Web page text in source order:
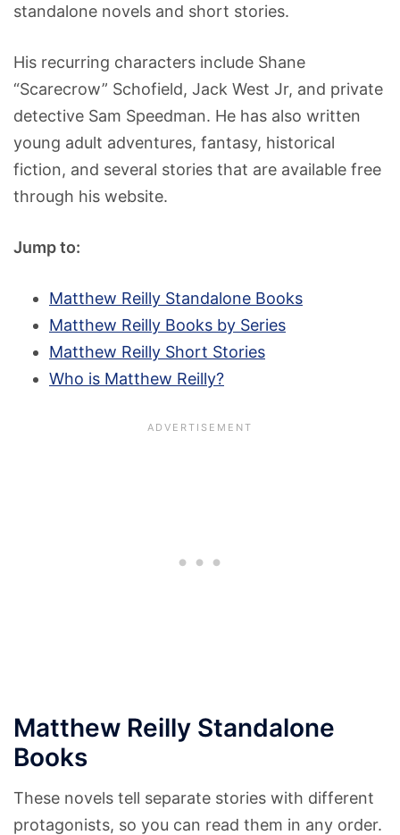
standalone novels and short stories.
His recurring characters include Shane
“Scarecrow” Schofield, Jack West Jr, and private
detective Sam Speedman. He has also written
young adult adventures, fantasy, historical
fiction, and several stories that are available free
through his website.
Jump to:
Matthew Reilly Standalone Books
Matthew Reilly Books by Series
Matthew Reilly Short Stories
Who is Matthew Reilly?
Matthew Reilly Standalone
Books
These novels tell separate stories with different
protagonists, so you can read them in any order.